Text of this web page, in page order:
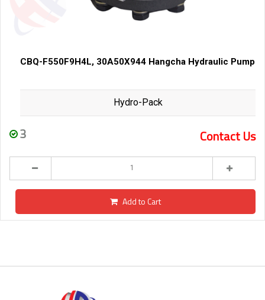
CBQ-F550F9H4L, 30A50X944 Hangcha Hydraulic Pump
Hydro-Pack
3 Contact Us
Add to Cart